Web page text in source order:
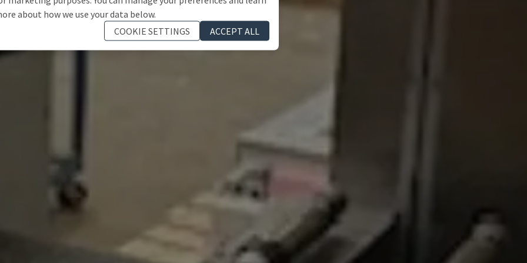
about how we use your data below.
COOKIE SETTINGS
ACCEPT ALL